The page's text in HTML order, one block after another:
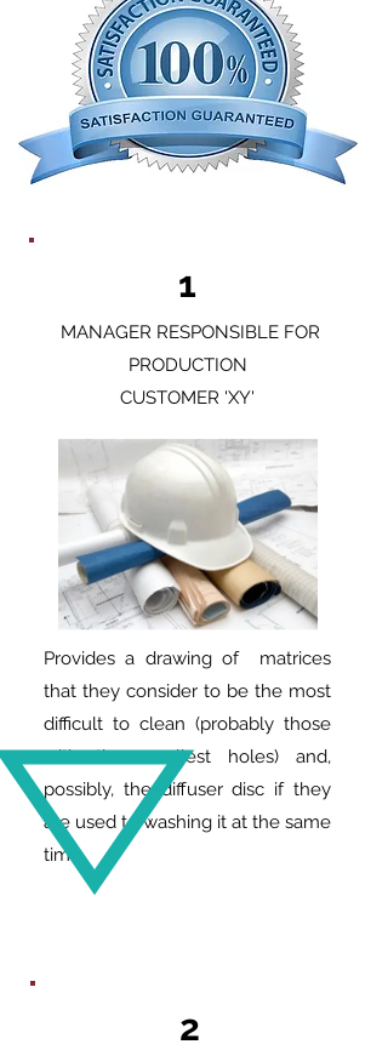
MANAGER RESPONSIBLE FOR
PRODUCTION
CUSTOMER 'XY'
Provides a drawing of matrices
that they consider to be the most
difficult to clean (probably those
with the smallest holes) and,
possibly, the diffuser disc if they
are used to washing it at the same
time.
1
2